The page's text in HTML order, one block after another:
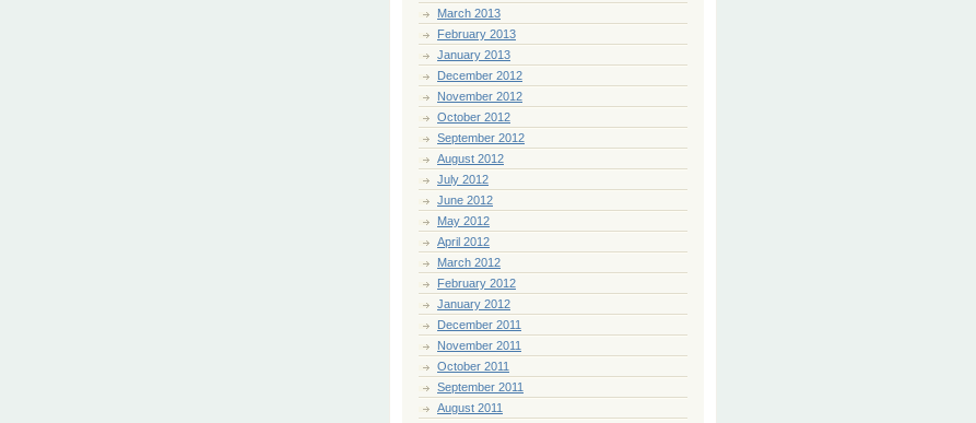
March 2013
February 2013
January 2013
December 2012
November 2012
October 2012
September 2012
August 2012
July 2012
June 2012
May 2012
April 2012
March 2012
February 2012
January 2012
December 2011
November 2011
October 2011
September 2011
August 2011